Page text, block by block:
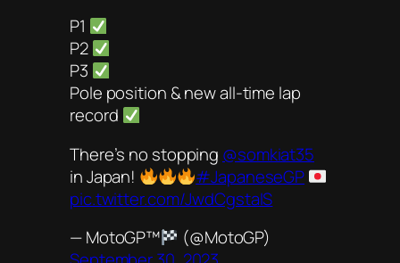
P1
P2
P3
Pole position & new all-time lap
record
There’s no stopping @somkiat35
in Japan!
#JapaneseGP
pic.twitter.com/JwdCgstaIS
— MotoGP™
(@MotoGP)